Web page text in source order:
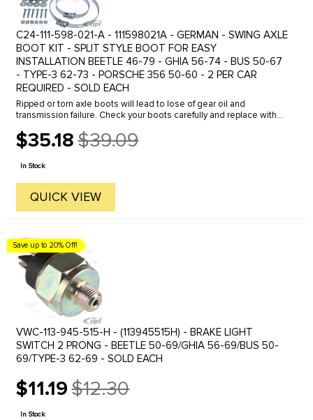
C24-111-598-021-A - 111598021A - GERMAN - SWING AXLE
BOOT KIT - SPLIT STYLE BOOT FOR EASY
INSTALLATION BEETLE 46-79 - GHIA 56-74 - BUS 50-67
- TYPE-3 62-73 - PORSCHE 356 50-60 - 2 PER CAR
REQUIRED - SOLD EACH
Ripped or torn axle boots will lead to lose of gear oil and
transmission failure. Check your boots carefully and replace with
all ...
$35.18
Old
price
$39.09
In Stock
QUICK VIEW
Save up to 20% Off!
VWC-113-945-515-H - (113945515H) - BRAKE LIGHT
SWITCH 2 PRONG - BEETLE 50-69/GHIA 56-69/BUS 50-
69/TYPE-3 62-69 - SOLD EACH
$11.19
Old
price
$12.30
In Stock